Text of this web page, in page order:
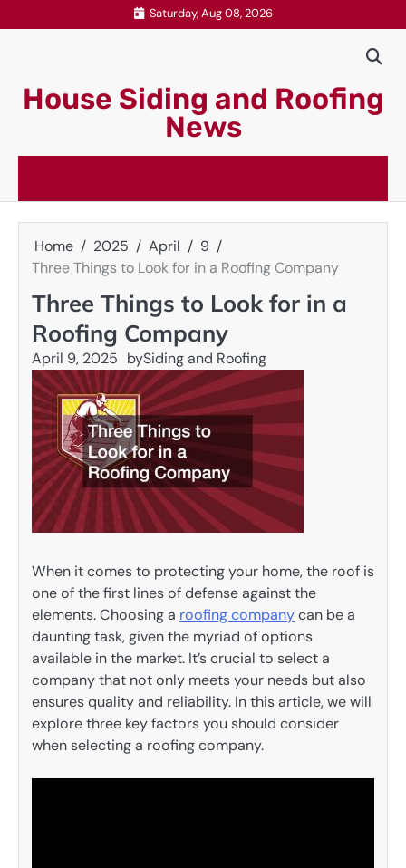
to
Saturday, Aug 08, 2026
House Siding and Roofing
News
Home 2025 April
9
Three Things to Look for in a Roofing Company
Three Things to Look for in a
Roofing Company
April 9, 2025 bySiding and Roofing
When it comes to protecting your home, the roof is
one of the first lines of defense against the
elements. Choosing a roofing companycan be a
daunting task, given the myriad of options
available in the market. It’s crucial to select a
company that not only meets your needs but also
ensures quality and reliability. In this article, we will
explore three key factors you should consider
when selecting a roofing company.